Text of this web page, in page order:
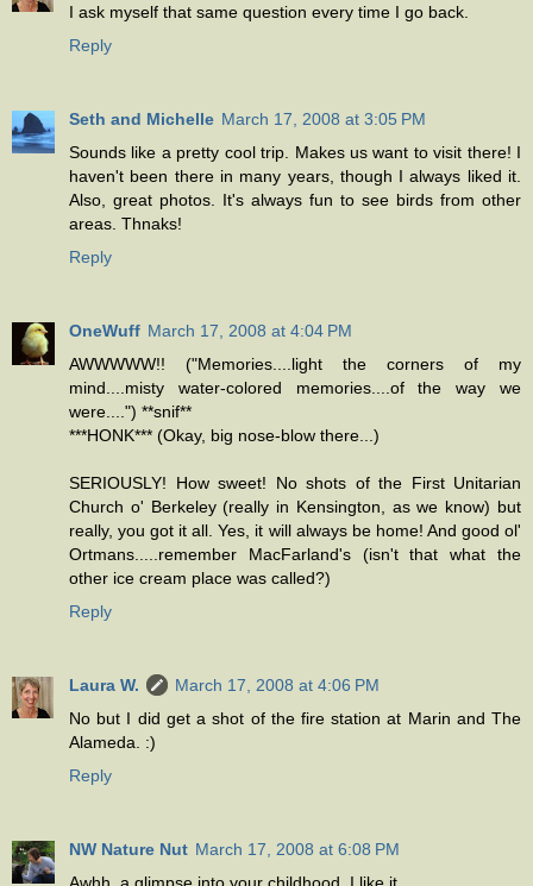
I ask myself that same question every time I go back.
Reply
Seth and Michelle March 17, 2008 at 3:05 PM
Sounds like a pretty cool trip. Makes us want to visit there! I
haven't been there in many years, though I always liked it.
Also, great photos. It's always fun to see birds from other
areas. Thnaks!
Reply
OneWuff March 17, 2008 at 4:04 PM
AWWWWW!! ("Memories....light the corners of my
mind....misty water-colored memories....of the way we
were....") **snif**
***HONK*** (Okay, big nose-blow there...)
SERIOUSLY! How sweet! No shots of the First Unitarian
Church o' Berkeley (really in Kensington, as we know) but
really, you got it all. Yes, it will always be home! And good ol'
Ortmans.....remember MacFarland's (isn't that what the
other ice cream place was called?)
Reply
Laura W.
March 17, 2008 at 4:06 PM
No but I did get a shot of the fire station at Marin and The
Alameda. :)
Reply
NW Nature Nut March 17, 2008 at 6:08 PM
Awhh, a glimpse into your childhood. I like it.